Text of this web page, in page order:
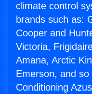
climate control
brands such as:
Cooper and
Victoria,
Amana, Arctic
Emerson, and
Conditioning